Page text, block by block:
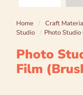
Home / Craft
Studio / Photo
Photo
Film